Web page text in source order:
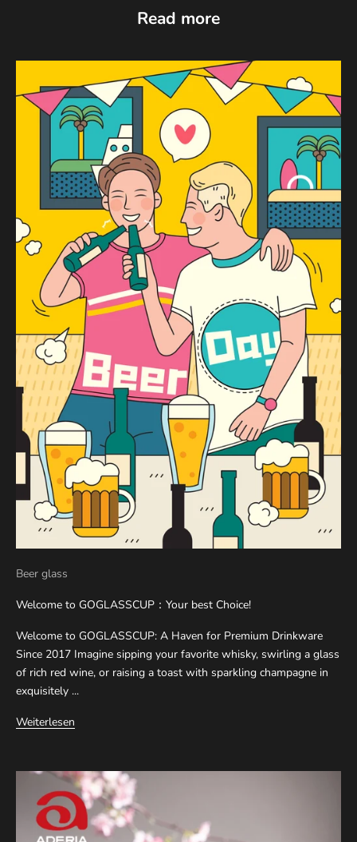
Read more
Beer glass
Welcome to GOGLASSCUP：Your best Choice!
Welcome to GOGLASSCUP: A Haven for Premium Drinkware
Since 2017 Imagine sipping your favorite whisky, swirling a glass
of rich red wine, or raising a toast with sparkling champagne in
exquisitely ...
Weiterlesen